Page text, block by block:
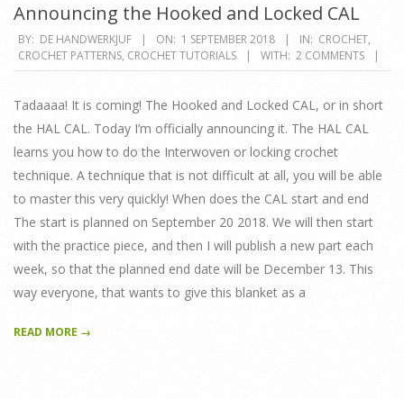
Announcing the Hooked and Locked CAL
2018-
09-
BY: DE HANDWERKJUF ON: 1 SEPTEMBER 2018 IN: CROCHET,
CROCHET PATTERNS, CROCHET TUTORIALS WITH: 2 COMMENTS
Tadaaaa! It is coming! The Hooked and Locked CAL, or in short
the HAL CAL. Today I’m officially announcing it. The HAL CAL
learns you how to do the Interwoven or locking crochet
technique. A technique that is not difficult at all, you will be able
to master this very quickly! When does the CAL start and end
The start is planned on September 20 2018. We will then start
with the practice piece, and then I will publish a new part each
week, so that the planned end date will be December 13. This
way everyone, that wants to give this blanket as a
READ MORE →